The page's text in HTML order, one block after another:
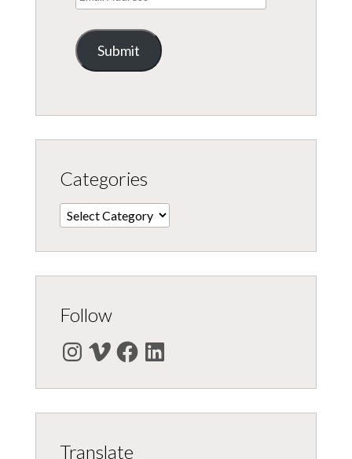
Address
Submit
Categories
Categories
Follow
Instagram
VimeoFacebookLinkedIn
Translate